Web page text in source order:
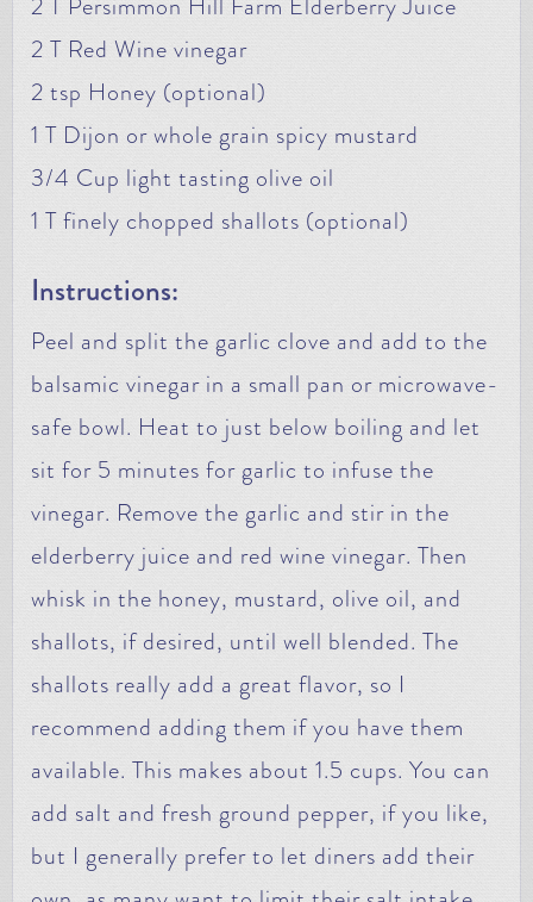
2 T Red Wine vinegar
2 tsp Honey (optional)
1 T Dijon or whole grain spicy mustard
3/4 Cup light tasting olive oil
1 T finely chopped shallots (optional)
Instructions:
Peel and split the garlic clove and add to the
balsamic vinegar in a small pan or microwave-
safe bowl. Heat to just below boiling and let
sit for 5 minutes for garlic to infuse the
vinegar. Remove the garlic and stir in the
elderberry juice and red wine vinegar. Then
whisk in the honey, mustard, olive oil, and
shallots, if desired, until well blended. The
shallots really add a great flavor, so I
recommend adding them if you have them
available. This makes about 1.5 cups. You can
add salt and fresh ground pepper, if you like,
but I generally prefer to let diners add their